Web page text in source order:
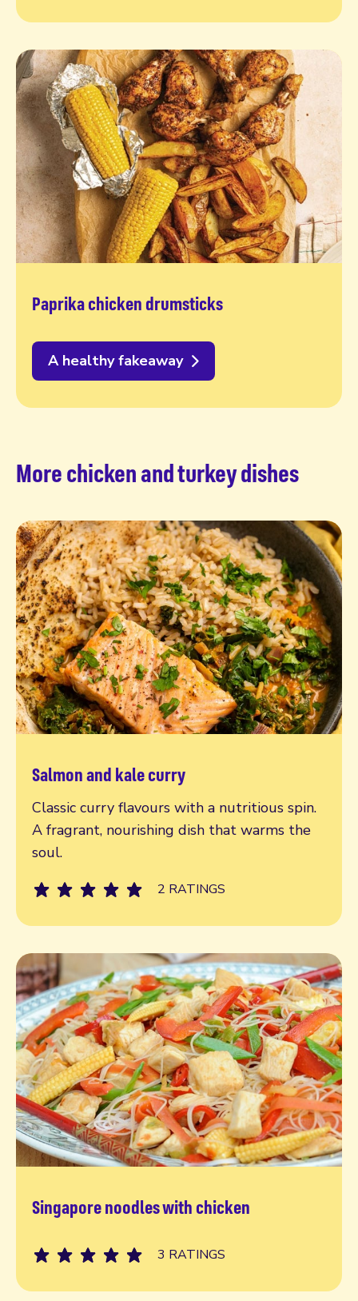
Paprika chicken drumsticks
A healthy fakeaway
More chicken and turkey dishes
Salmon and kale curry
Classic curry flavours with a nutritious spin.
A fragrant, nourishing dish that warms the
soul.
2 RATINGS
Read more
Singapore noodles with chicken
3 RATINGS
Read more